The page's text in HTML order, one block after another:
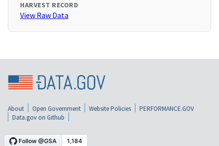
HARVEST RECORD
View Raw Data
About Open Government Website Policies
PERFORMANCE.GOV
Data.gov on Github